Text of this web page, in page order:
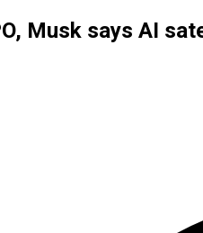
Musk says AI